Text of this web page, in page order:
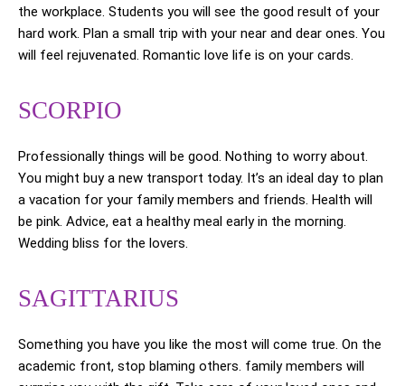
the workplace. Students you will see the good result of your
hard work. Plan a small trip with your near and dear ones. You
will feel rejuvenated. Romantic love life is on your cards.
SCORPIO
Professionally things will be good. Nothing to worry about.
You might buy a new transport today. It’s an ideal day to plan
a vacation for your family members and friends. Health will
be pink. Advice, eat a healthy meal early in the morning.
Wedding bliss for the lovers.
SAGITTARIUS
Something you have you like the most will come true. On the
academic front, stop blaming others. family members will